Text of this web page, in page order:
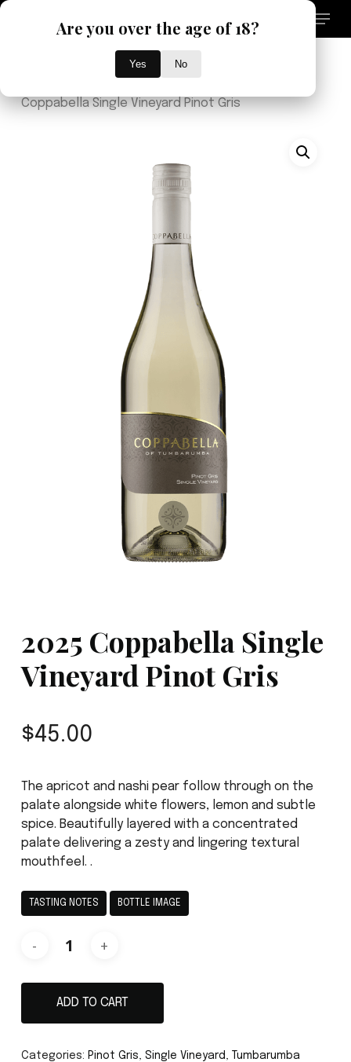
Skip
Menu
Single Vineyard
Coppabella Single Vineyard Pinot Gris
2025 Coppabella Single
Vineyard Pinot Gris
$45.00
The apricot and nashi pear follow through on the
palate alongside white flowers, lemon and subtle
spice. Beautifully layered with a concentrated
palate delivering a zesty and lingering textural
mouthfeel. .
TASTING NOTES BOTTLE IMAGE
ADD TO CART
Categories: Pinot Gris, Single Vineyard , Tumbarumba
Are you over the age of 18?
Yes No